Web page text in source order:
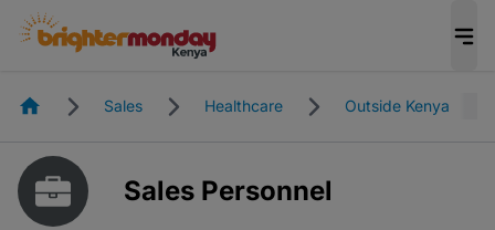
HomepageSales Healthcare Outside Kenya
Sales Personnel